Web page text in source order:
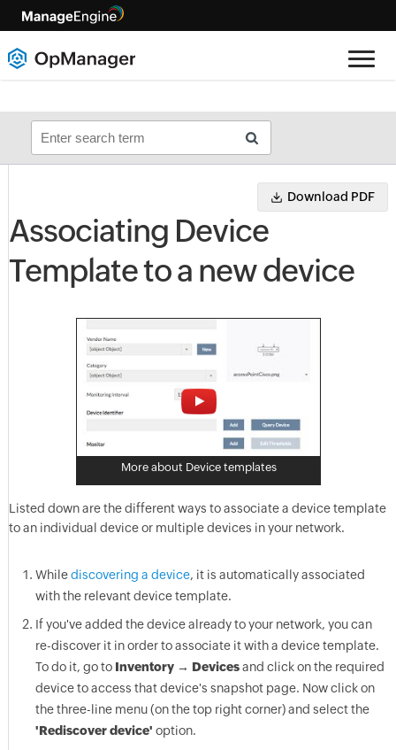
Download PDF
Associating Device
Template to a new device
More about Device templates
Listed down are the different ways to associate a device template
to an individual device or multiple devices in your network.
Whilediscovering a device, it is automatically associated
with the relevant device template.
If you've added the device already to your network, you can
re-discover it in order to associate it with a device template.
To do it, go to Inventory → Devicesand click on the required
device to access that device's snapshot page. Now click on
the three-line menu (on the top right corner) and select the
'Rediscover device' option.